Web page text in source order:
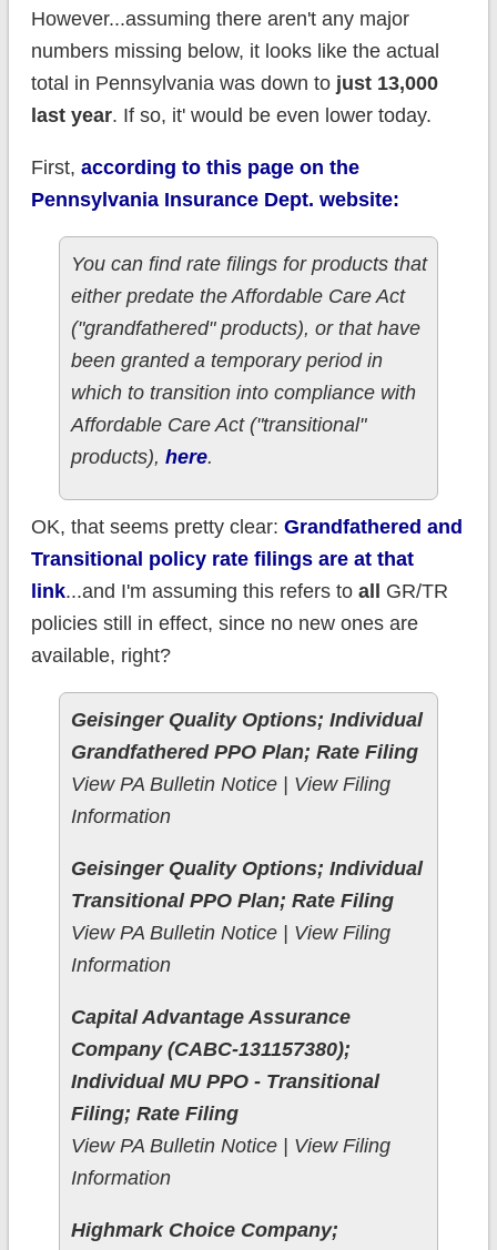
However...assuming there aren't any major
numbers missing below, it looks like the actual
total in Pennsylvania was down to just 13,000
last year. If so, it' would be even lower today.
First, according to this page on the
Pennsylvania Insurance Dept. website:
You can find rate filings for products that
either predate the Affordable Care Act
("grandfathered" products), or that have
been granted a temporary period in
which to transition into compliance with
Affordable Care Act ("transitional"
products), here.
OK, that seems pretty clear: Grandfathered and
Transitional policy rate filings are at that
link...and I'm assuming this refers to all
GR/TR
policies still in effect, since no new ones are
available, right?
Geisinger Quality Options; Individual
Grandfathered PPO Plan; Rate Filing
View PA Bulletin Notice | View Filing
Information
Geisinger Quality Options; Individual
Transitional PPO Plan; Rate Filing
View PA Bulletin Notice | View Filing
Information
Capital Advantage Assurance
Company (CABC-131157380);
Individual MU PPO - Transitional
Filing; Rate Filing
View PA Bulletin Notice | View Filing
Information
Highmark Choice Company;